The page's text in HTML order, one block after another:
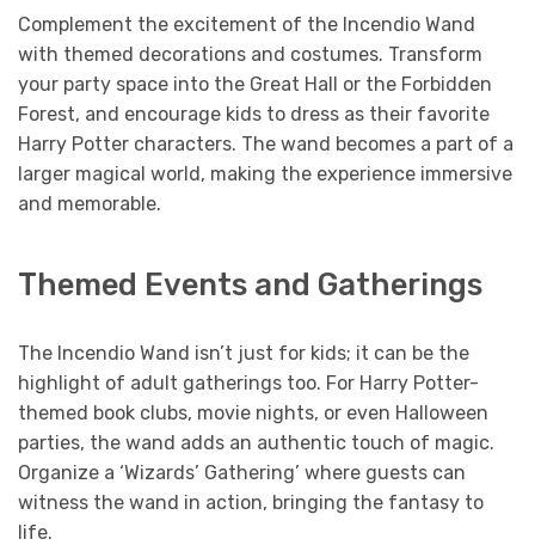
Complement the excitement of the Incendio Wand
with themed decorations and costumes. Transform
your party space into the Great Hall or the Forbidden
Forest, and encourage kids to dress as their favorite
Harry Potter characters. The wand becomes a part of a
larger magical world, making the experience immersive
and memorable.
Themed Events and Gatherings
The Incendio Wand isn’t just for kids; it can be the
highlight of adult gatherings too. For Harry Potter-
themed book clubs, movie nights, or even Halloween
parties, the wand adds an authentic touch of magic.
Organize a ‘Wizards’ Gathering’ where guests can
witness the wand in action, bringing the fantasy to
life.